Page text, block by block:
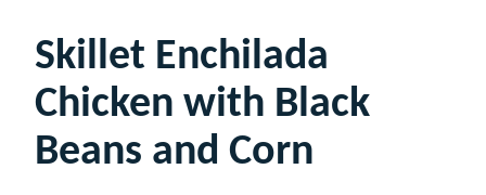
Skillet Enchilada
Chicken with Black
Beans and Corn